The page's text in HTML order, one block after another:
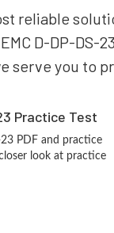
reliable
D-DP-
serve you to
Practice Test
PDF and practice
look at practice